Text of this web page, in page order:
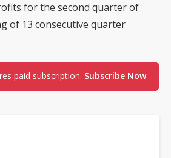
for the second quarter of
of 13 consecutive quarter
paid subscription. Subscribe Now